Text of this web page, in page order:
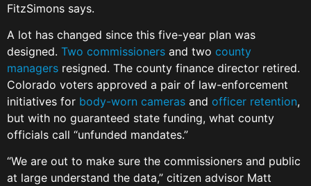
FitzSimons says.
A lot has changed since this five-year plan was
designed. Two commissioners and two county
managers resigned. The county finance director retired.
Colorado voters approved a pair of law-enforcement
initiatives for body-worn cameras and officer retention,
but with no guaranteed state funding, what county
officials call “unfunded mandates.”
“We are out to make sure the commissioners and public
at large understand the data,” citizen advisor Matt